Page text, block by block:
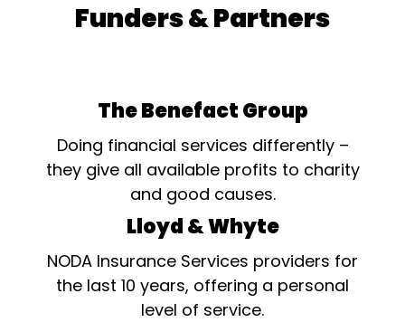
Funders & Partners
The Benefact Group
Doing financial services differently –
they give all available profits to charity
and good causes.
Lloyd & Whyte
NODA Insurance Services providers for
the last 10 years, offering a personal
level of service.